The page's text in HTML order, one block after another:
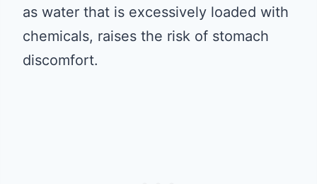
as water that is excessively loaded with
chemicals, raises the risk of stomach
discomfort.